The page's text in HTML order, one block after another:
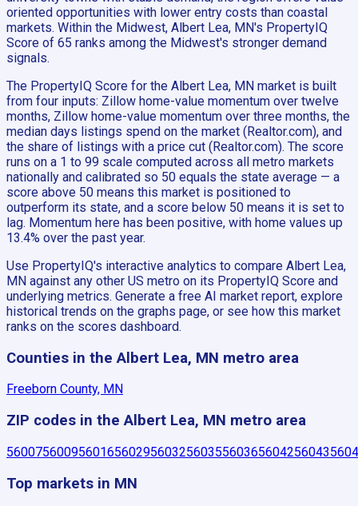
oriented opportunities with lower entry costs than coastal
markets. Within the Midwest, Albert Lea, MN's PropertyIQ
Score of 65 ranks among the Midwest's stronger demand
signals.
The PropertyIQ Score for the Albert Lea, MN market is built
from four inputs: Zillow home-value momentum over twelve
months, Zillow home-value momentum over three months, the
median days listings spend on the market (Realtor.com), and
the share of listings with a price cut (Realtor.com). The score
runs on a 1 to 99 scale computed across all metro markets
nationally and calibrated so 50 equals the state average — a
score above 50 means this market is positioned to
outperform its state, and a score below 50 means it is set to
lag. Momentum here has been positive, with home values up
13.4% over the past year.
Use PropertyIQ's interactive analytics to compare Albert Lea,
MN against any other US metro on its PropertyIQ Score and
underlying metrics. Generate a free AI market report, explore
historical trends on the graphs page, or see how this market
ranks on the scores dashboard.
Counties in the Albert Lea, MN metro area
Freeborn County, MN
ZIP codes in the Albert Lea, MN metro area
560075600956016560295603256035560365604256043
Top markets in MN